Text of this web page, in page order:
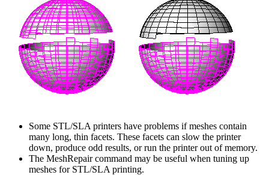
Some STL/SLA printers have problems if meshes contain
many long, thin facets. These facets can slow the printer
down, produce odd results, or run the printer out of memory.
The MeshRepair command may be useful when tuning up
meshes for STL/SLA printing.